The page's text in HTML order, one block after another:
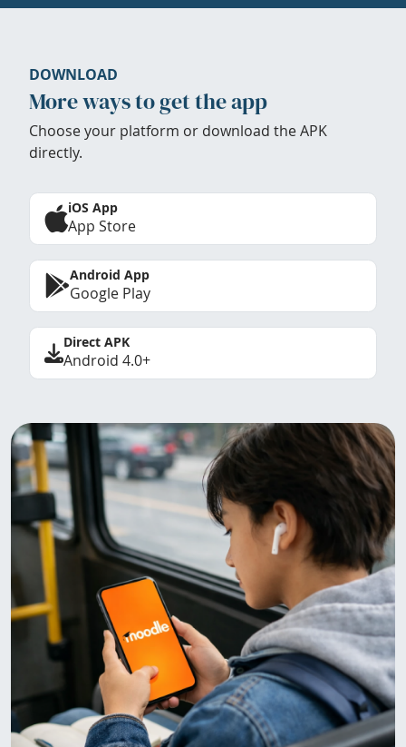
DOWNLOAD
More ways to get the app
Choose your platform or download the APK
directly.
iOS App
App Store
Android App
Google Play
Direct APK
Android 4.0+